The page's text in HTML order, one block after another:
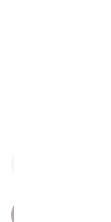
clinic in the
for